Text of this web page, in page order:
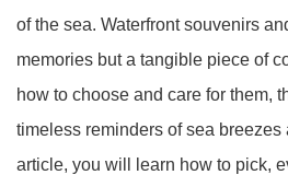
of the sea. Waterfront souvenirs
memories but a tangible piece of
how to choose and care for them,
timeless reminders of sea breezes
article, you will learn how to pick,